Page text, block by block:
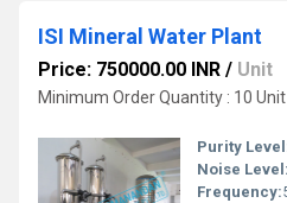
ISI Mineral Water Plant
Price: 750000.00 INR / Unit
Minimum Order Quantity : 10 Unit
Purity
Noise Level:
Frequency: